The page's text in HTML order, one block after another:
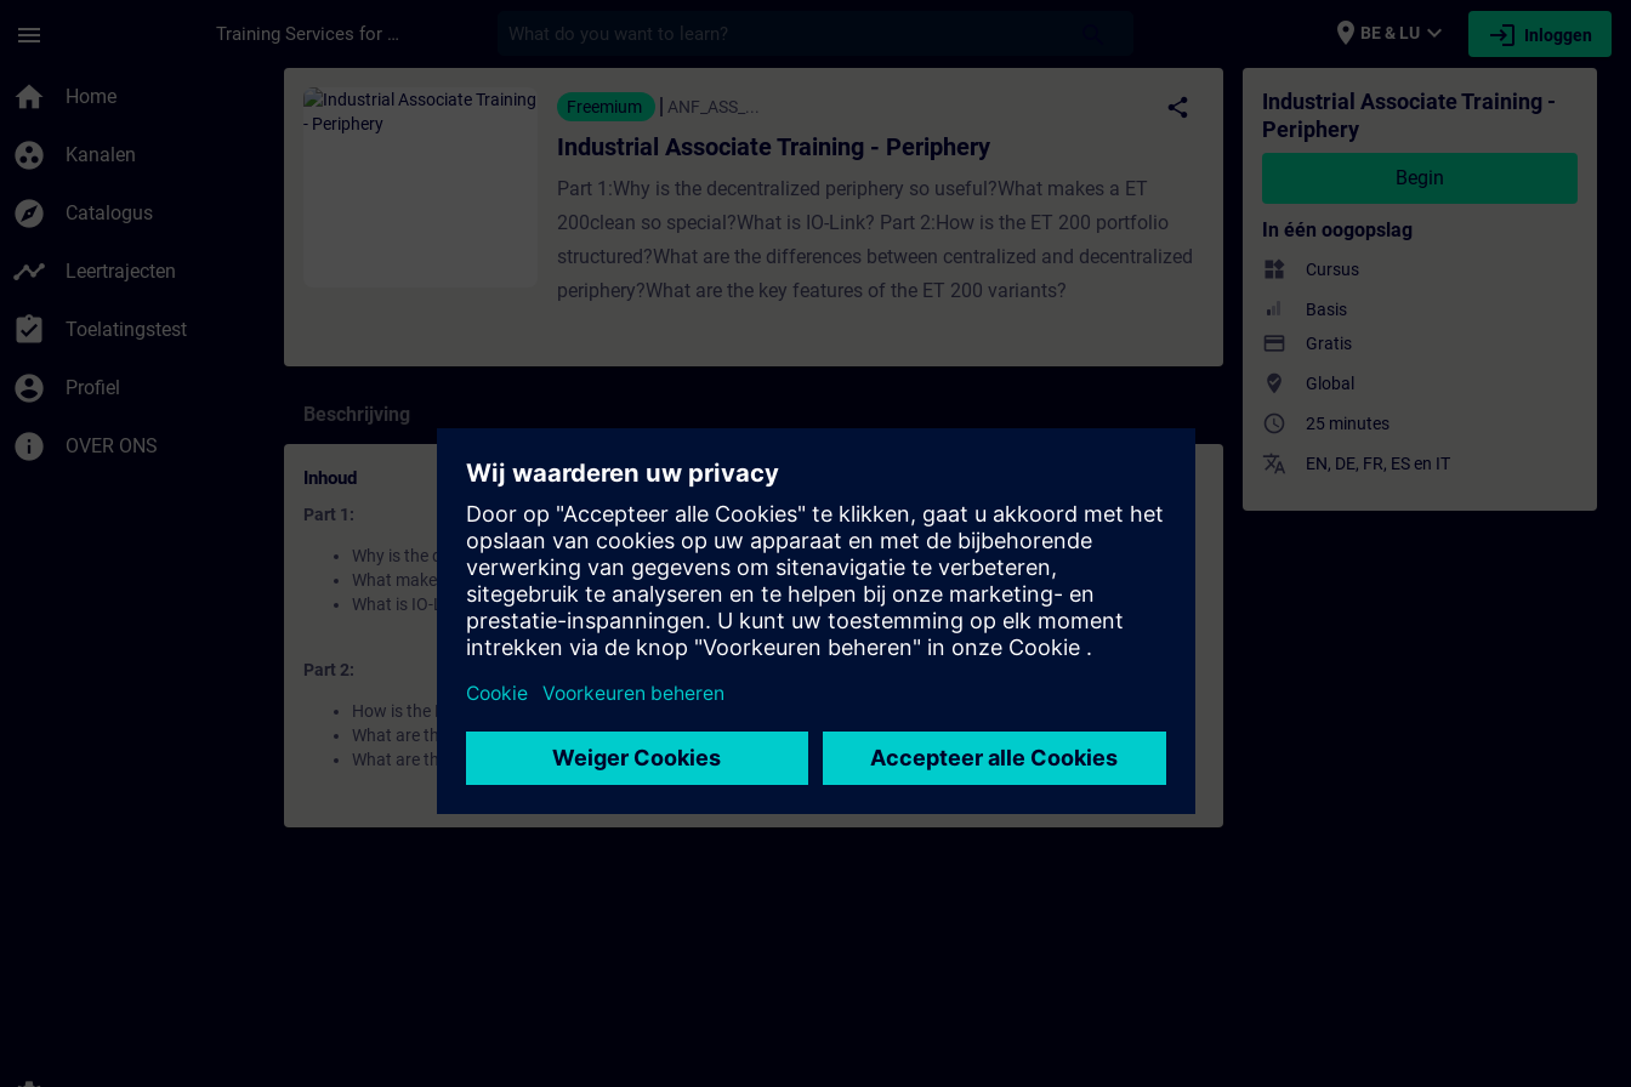
menu Training Services for Digital Industries place BE & LU expand_more login Inloggen
home Home
group_work Kanalen
explore Catalogus
timeline Leertrajecten
assignment_turned_in Toelatingstest
account_circle Profiel
info OVER ONS
Cursus - Industrial Associate Training - Periphery - Training - Opleiding - Bijscholing | SITRAIN
Freemium ANF_ASS_... share
Industrial Associate Training - Periphery
Part 1:Why is the decentralized periphery so useful?What makes a ET
200clean so special?What is IO-Link? Part 2:How is the ET 200 portfolio
structured?What are the differences between centralized and decentralized
periphery?What are the key features of the ET 200 variants?
Beschrijving
Inhoud
Part 1:
Why is the decentralized periphery so useful?
What makes a ET 200clean so special?
What is IO-Link?
Part 2:
How is the ET 200 portfolio structured?
What are the differences between centralized and decentralized periphery?
What are the key features of the ET 200 variants?
Industrial Associate Training -
Periphery
Begin
In één oogopslag
widgets Cursus
Basis
payment Gratis
where_to_vote Global
access_time 25 minutes
translate EN, DE, FR, ES en IT